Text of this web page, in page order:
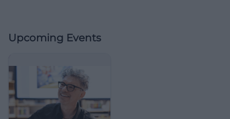
Upcoming Events